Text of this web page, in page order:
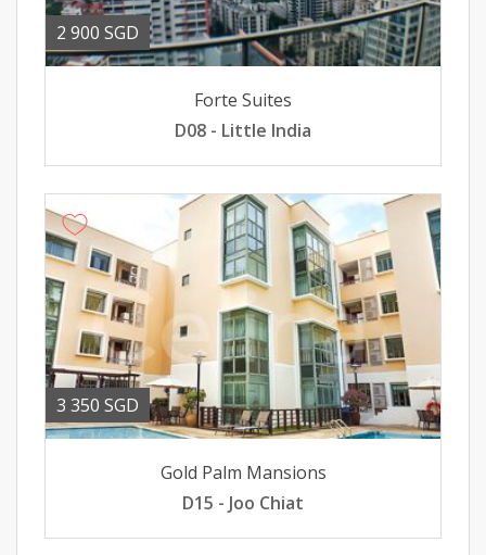
2 900 SGD
Forte Suites
D08 - Little India
3 350 SGD
Gold Palm Mansions
D15 - Joo Chiat